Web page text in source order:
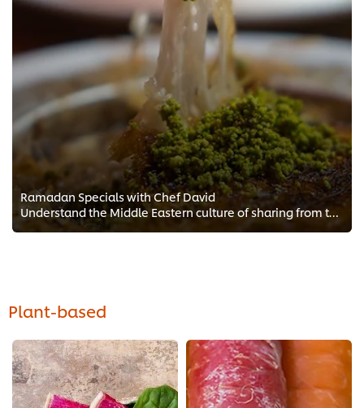
Ramadan Specials with Chef David
Understand the Middle Eastern culture of sharing from these classic Ramadan dishes. Master the must-haves of every Ramadan sofr...
Plant-based